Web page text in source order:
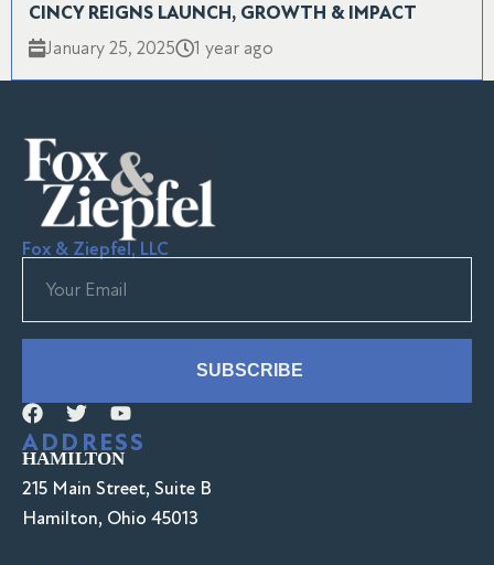
CINCY REIGNS LAUNCH, GROWTH & IMPACT
January 25, 2025
1 year ago
Fox & Ziepfel, LLC
SUBSCRIBE
ADDRESS
HAMILTON
215 Main Street, Suite B
Hamilton, Ohio 45013